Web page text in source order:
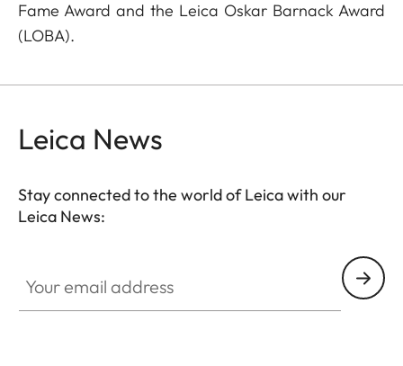
Fame Award and the Leica Oskar Barnack Award
(LOBA).
Leica News
Stay connected to the world of Leica with our
Leica News: